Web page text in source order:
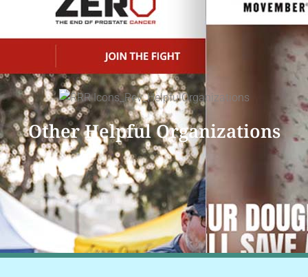
Other Helpful Organizations